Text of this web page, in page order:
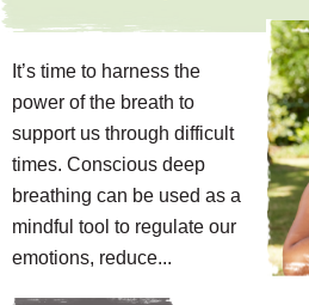
It’s time to harness the
power of the breath to
support us through difficult
times. Conscious deep
breathing can be used as a
mindful tool to regulate our
emotions, reduce...